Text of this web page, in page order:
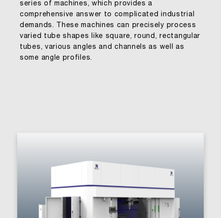
series of machines, which provides a
comprehensive answer to complicated industrial
demands. These machines can precisely process
varied tube shapes like square, round, rectangular
tubes, various angles and channels as well as
some angle profiles.